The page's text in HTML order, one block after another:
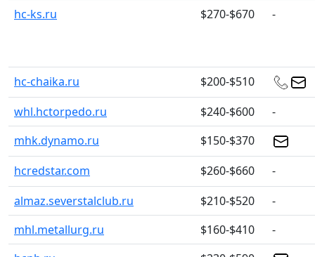
hc-ks.ru
$270-$670 -
hc-chaika.ru
$200-$510
whl.hctorpedo.ru
$240-$600
-
mhk.dynamo.ru
$150-$370
hcredstar.com
$260-$660
-
almaz.severstalclub.ru
$210-$520
-
mhl.metallurg.ru
$160-$410
-